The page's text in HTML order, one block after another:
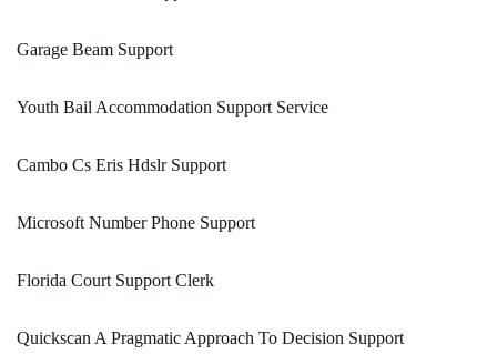
Garage Beam Support
Youth Bail Accommodation Support Service
Cambo Cs Eris Hdslr Support
Microsoft Number Phone Support
Florida Court Support Clerk
Quickscan A Pragmatic Approach To Decision Support